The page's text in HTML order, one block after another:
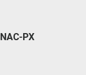
PX